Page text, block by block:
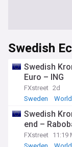
Swedish
Swedish
Euro – ING
FXstreet 2d
Sweden
Swedish
end –
FXstreet 11:19